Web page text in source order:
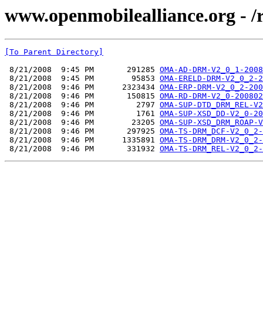
www.openmobilealliance.org -
[To Parent Directory]
8/21/2008  9:45 PM       291285 OMA-AD-DRM-V2_0_1-
8/21/2008  9:45 PM        95853 OMA-ERELD-DRM-
8/21/2008  9:46 PM      2323434 OMA-ERP-DRM-V2_0_2-
8/21/2008  9:46 PM       150815 OMA-RD-DRM-V2_0-
8/21/2008  9:46 PM         2797 OMA-SUP-
8/21/2008  9:46 PM         1761 OMA-SUP-XSD_DD-
8/21/2008  9:46 PM        23205 OMA-SUP-
8/21/2008  9:46 PM       297925 OMA-TS-DRM_DCF-
8/21/2008  9:46 PM      1335891 OMA-TS-DRM_DRM-
8/21/2008  9:46 PM       331932 OMA-TS-DRM_REL-